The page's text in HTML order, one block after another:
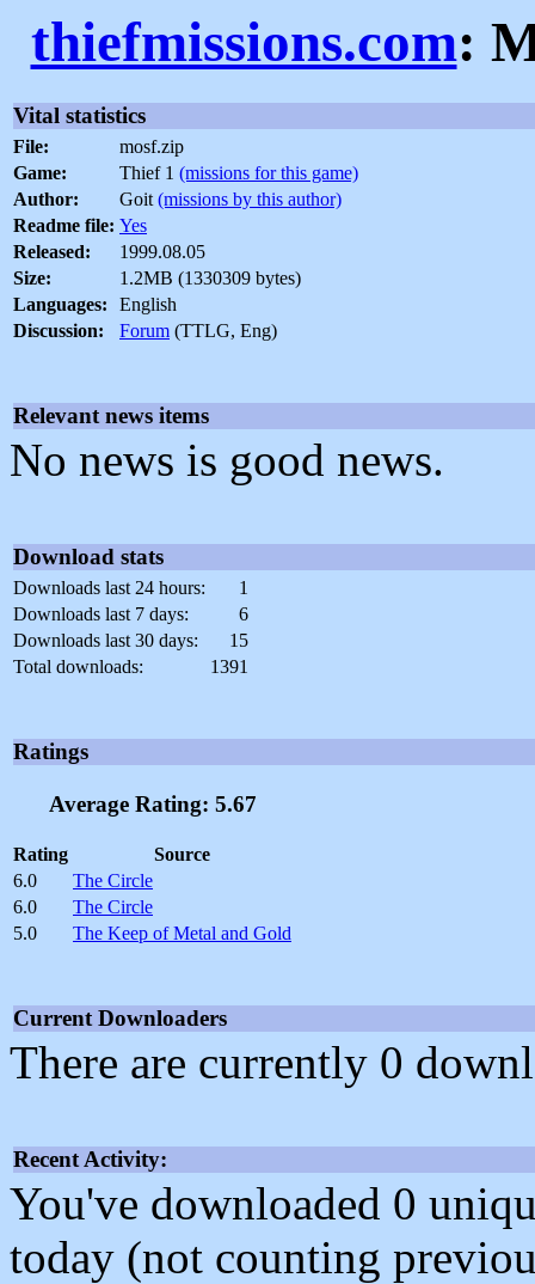
thiefmissions.com:
Vital statistics
File:
mosf.zip
Game:
Thief 1 (missions for this game)
Author:
Goit(missions by this author)
Readme file: Yes
Released:
1999.08.05
Size:
1.2MB (1330309 bytes)
Languages:
English
Discussion:
Forum (TTLG, Eng)
Relevant news items
No news is good news.
Download stats
Downloads last 24 hours:
1
Downloads last 7 days:
6
Downloads last 30 days:
15
Total downloads:
1391
Ratings
Average Rating: 5.67
Rating
Source
6.0
The Circle
6.0
The Circle
5.0
The Keep of Metal and Gold
Current Downloaders
There are currently 0
Recent Activity:
You've downloaded 0
today (not counting